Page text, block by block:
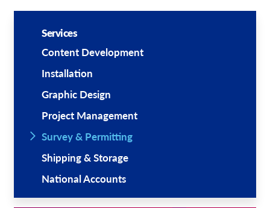
Services
Content Development
Installation
Graphic Design
Project Management
Survey & Permitting
Shipping & Storage
National Accounts